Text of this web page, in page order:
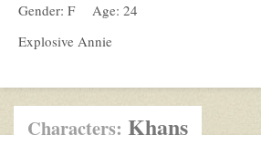
Gender: F
Age: 24
Explosive Annie
Characters: Khans